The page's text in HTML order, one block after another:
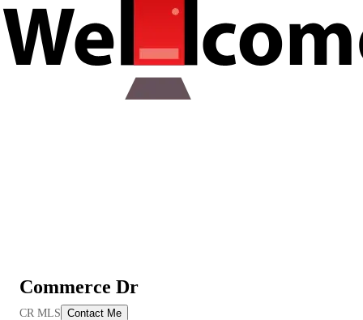
Commerce Dr
CR MLS Contact Me